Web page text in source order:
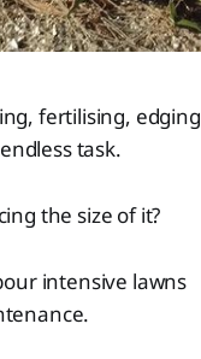
fertilising, edging
task.
the size of it?
intensive lawns